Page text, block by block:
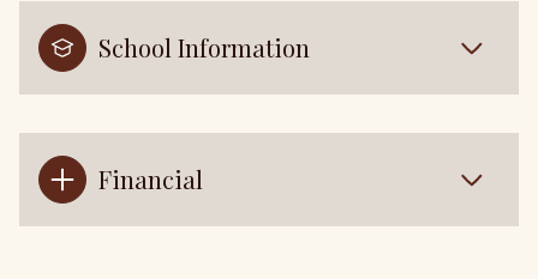
School Information
Financial